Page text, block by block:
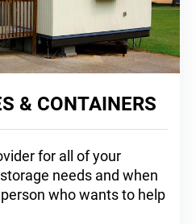
& CONTAINERS
for all of your
needs and when
who wants to help